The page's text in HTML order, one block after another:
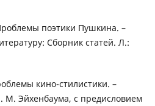
поэтики Пушкина. –
Сборник статей. Л.:
кино-стилистики. –
М. Эйхенбаума, с предисловием